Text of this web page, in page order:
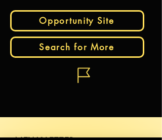
Opportunity Site
Search for More